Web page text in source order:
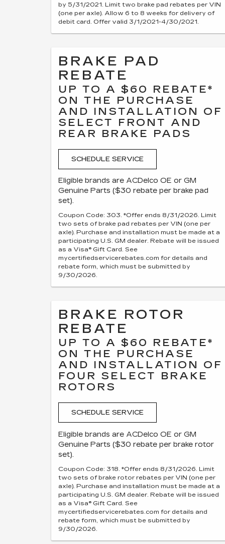
by 5/31/2021. Limit two brake pad rebates per VIN
(one per axle). Allow 6 to 8 weeks for delivery of
debit card. Offer valid 3/1/2021-4/30/2021.
BRAKE PAD
REBATE
UP TO A $60 REBATE*
ON THE PURCHASE
AND INSTALLATION OF
SELECT FRONT AND
REAR BRAKE PADS
SCHEDULE SERVICE
Eligible brands are ACDelco OE or GM
Genuine Parts ($30 rebate per brake pad
set).
Coupon Code: 303. *Offer ends 8/31/2026. Limit
two sets of brake pad rebates per VIN (one per
axle). Purchase and installation must be made at a
participating U.S. GM dealer. Rebate will be issued
as a Visa® Gift Card. See
mycertifiedservicerebates.com for details and
rebate form, which must be submitted by
9/30/2026.
BRAKE ROTOR
REBATE
UP TO A $60 REBATE*
ON THE PURCHASE
AND INSTALLATION OF
FOUR SELECT BRAKE
ROTORS
SCHEDULE SERVICE
Eligible brands are ACDelco OE or GM
Genuine Parts ($30 rebate per brake rotor
set).
Coupon Code: 318. *Offer ends 8/31/2026. Limit
two sets of brake rotor rebates per VIN (one per
axle). Purchase and installation must be made at a
participating U.S. GM dealer. Rebate will be issued
as a Visa® Gift Card. See
mycertifiedservicerebates.com for details and
rebate form, which must be submitted by
9/30/2026.